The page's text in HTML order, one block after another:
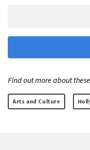
Find out more about
Arts and Culture